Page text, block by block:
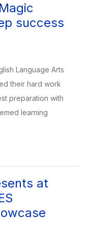
success
Language Arts
their hard work
preparation with
learning
at